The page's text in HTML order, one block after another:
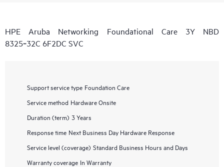
HPE Aruba Networking Foundational Care 3Y NBD
8325‑32C 6F2DC SVC
Support service type Foundation Care
Service method Hardware Onsite
Duration (term) 3 Years
Response time Next Business Day Hardware Response
Service level (coverage) Standard Business Hours and Days
Warranty coverage In Warranty